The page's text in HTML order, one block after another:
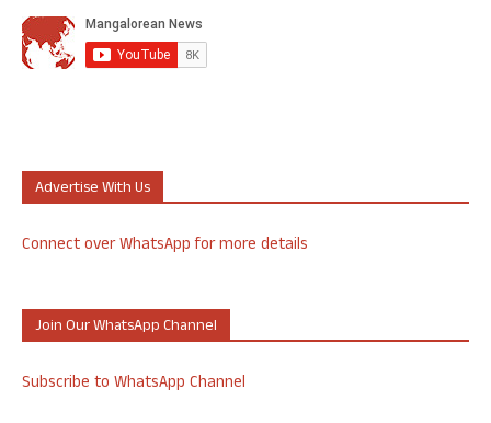
Advertise With Us
Connect over WhatsApp for more details
Join Our WhatsApp Channel
Subscribe to WhatsApp Channel